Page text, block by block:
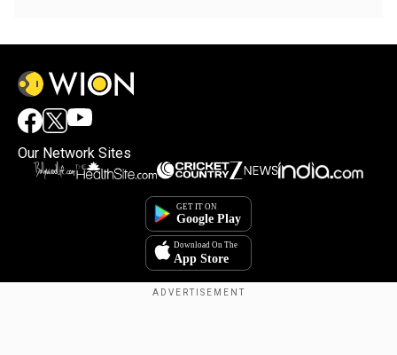
Our Network Sites